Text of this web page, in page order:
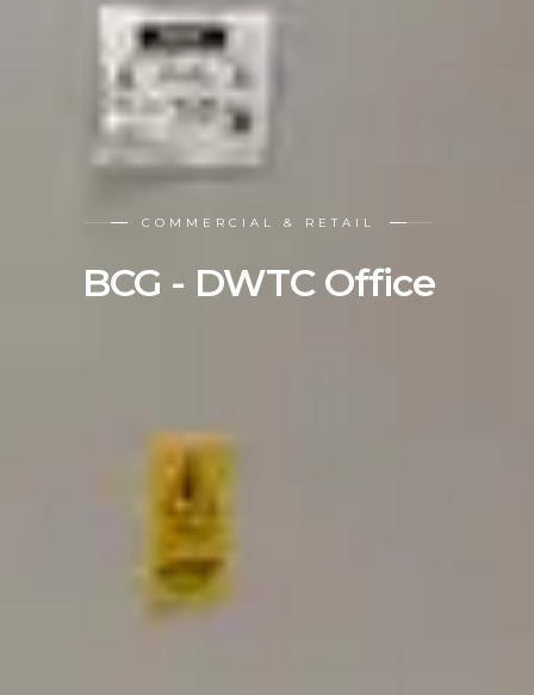
COMMERCIAL & RETAIL
BCG - DWTC Office